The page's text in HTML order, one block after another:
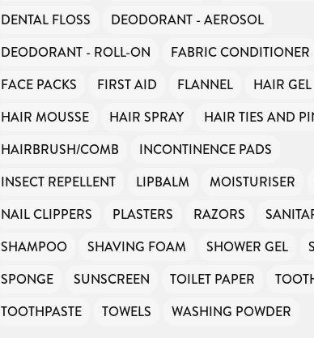
DENTAL FLOSS
DEODORANT - AEROSOL
DEODORANT - ROLL-ON
FABRIC CONDITIONER
FACE PACKS
FIRST AID FLANNEL
HAIR GEL
HAIR MOUSSE
HAIR SPRAY
HAIR TIES AND
HAIRBRUSH/COMB
INCONTINENCE PADS
INSECT REPELLENT
LIPBALM MOISTURISER
NAIL CLIPPERS
PLASTERS RAZORS
SHAMPOO
SHAVING FOAM SHOWER GEL
SPONGE
SUNSCREEN TOILET PAPER
TOOTHPASTE
TOWELS WASHING POWDER
DONATE NOW